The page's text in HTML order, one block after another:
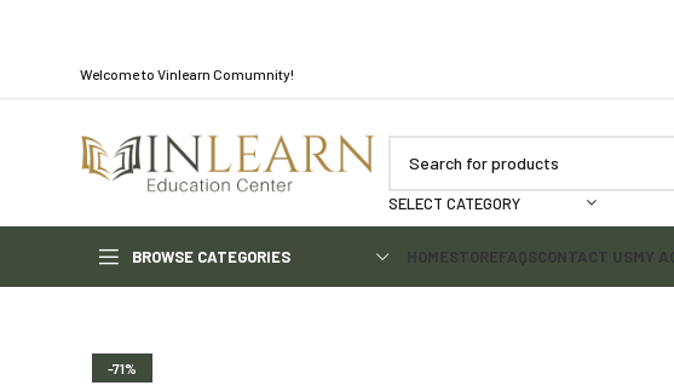
Welcome to Vinlearn Comumnity!
SELECT CATEGORY
BROWSE CATEGORIES HOMESTOREFAQSCONTACT USMY
-71%